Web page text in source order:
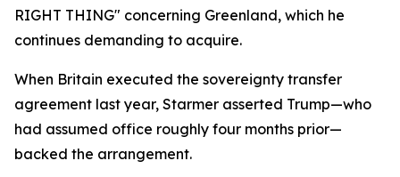
RIGHT THING" concerning Greenland, which he
continues demanding to acquire.
When Britain executed the sovereignty transfer
agreement last year, Starmer asserted Trump—who
had assumed office roughly four months prior—
backed the arrangement.